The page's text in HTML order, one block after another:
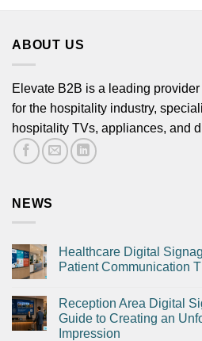
Submit
ABOUT US
Elevate B2B is a leading
for the hospitality industry,
hospitality TVs, appliances, and
NEWS
Healthcare Digital
Patient Communication
Reception Area Digital
Guide to Creating an
Impression